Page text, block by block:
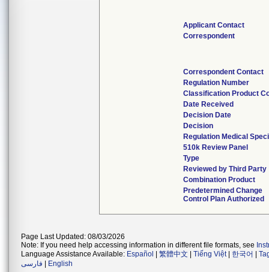
Applicant Contact
Correspondent
Correspondent Contact
Regulation Number
Classification Product
Date Received
Decision Date
Decision
Regulation Medical
510k Review Panel
Type
Reviewed by Third Party
Combination Product
Predetermined Change
Control Plan Authorized
Page Last Updated: 08/03/2026
Note: If you need help accessing information in different file formats, see
Language Assistance Available: Español 繁體中文 Tiếng Việt| 한국어
فارسی
English